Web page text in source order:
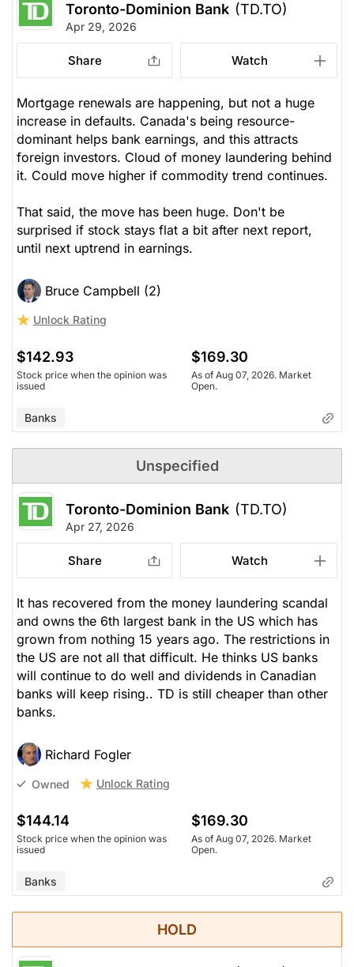
Toronto-Dominion Bank (TD.TO)
Apr 29, 2026
Share Watch
Mortgage renewals are happening, but not a huge
increase in defaults. Canada's being resource-
dominant helps bank earnings, and this attracts
foreign investors. Cloud of money laundering behind
it. Could move higher if commodity trend continues.
That said, the move has been huge. Don't be
surprised if stock stays flat a bit after next report,
until next uptrend in earnings.
Bruce Campbell (2)
Unlock Rating
$142.93
Stock price when the opinion was
issued
$169.30
As of Aug 07, 2026. Market
Open.
Banks
Unspecified
Toronto-Dominion Bank (TD.TO)
Apr 27, 2026
Share Watch
It has recovered from the money laundering scandal
and owns the 6th largest bank in the US which has
grown from nothing 15 years ago. The restrictions in
the US are not all that difficult. He thinks US banks
will continue to do well and dividends in Canadian
banks will keep rising.. TD is still cheaper than other
banks.
Richard Fogler
Owned Unlock Rating
$144.14
Stock price when the opinion was
issued
$169.30
As of Aug 07, 2026. Market
Open.
Banks
HOLD